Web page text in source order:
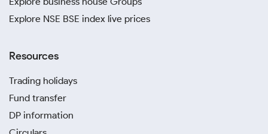
Explore NSE BSE index live prices
Resources
Trading holidays
Fund transfer
DP information